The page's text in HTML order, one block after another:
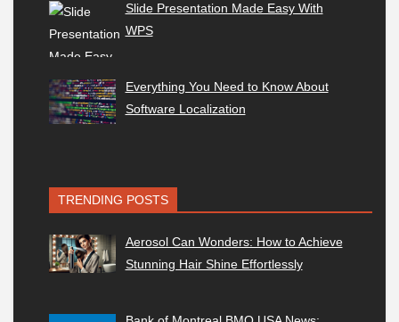
Slide Presentation Made Easy With
WPS
Everything You Need to Know About
Software Localization
TRENDING POSTS
Aerosol Can Wonders: How to Achieve
Stunning Hair Shine Effortlessly